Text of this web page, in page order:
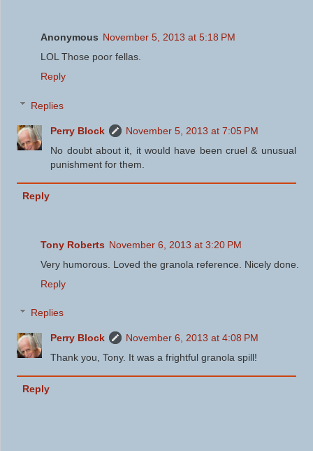
Anonymous November 5, 2013 at 5:18 PM
LOL Those poor fellas.
Reply
Replies
Perry Block
November 5, 2013 at 7:05 PM
No doubt about it, it would have been cruel & unusual
punishment for them.
Reply
Tony Roberts November 6, 2013 at 3:20 PM
Very humorous. Loved the granola reference. Nicely done.
Reply
Replies
Perry Block
November 6, 2013 at 4:08 PM
Thank you, Tony. It was a frightful granola spill!
Reply